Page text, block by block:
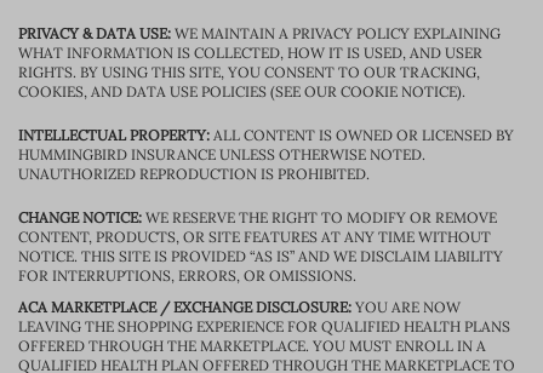
PRIVACY & DATA USE: WE MAINTAIN A PRIVACY POLICY EXPLAINING
WHAT INFORMATION IS COLLECTED, HOW IT IS USED, AND USER
RIGHTS. BY USING THIS SITE, YOU CONSENT TO OUR TRACKING,
COOKIES, AND DATA USE POLICIES (SEE OUR COOKIE NOTICE).
INTELLECTUAL PROPERTY: ALL CONTENT IS OWNED OR LICENSED BY
HUMMINGBIRD INSURANCE UNLESS OTHERWISE NOTED.
UNAUTHORIZED REPRODUCTION IS PROHIBITED.
CHANGE NOTICE: WE RESERVE THE RIGHT TO MODIFY OR REMOVE
CONTENT, PRODUCTS, OR SITE FEATURES AT ANY TIME WITHOUT
NOTICE. THIS SITE IS PROVIDED “AS IS” AND WE DISCLAIM LIABILITY
FOR INTERRUPTIONS, ERRORS, OR OMISSIONS.
ACA MARKETPLACE / EXCHANGE DISCLOSURE: YOU ARE NOW
LEAVING THE SHOPPING EXPERIENCE FOR QUALIFIED HEALTH PLANS
OFFERED THROUGH THE MARKETPLACE. YOU MUST ENROLL IN A
QUALIFIED HEALTH PLAN OFFERED THROUGH THE MARKETPLACE TO